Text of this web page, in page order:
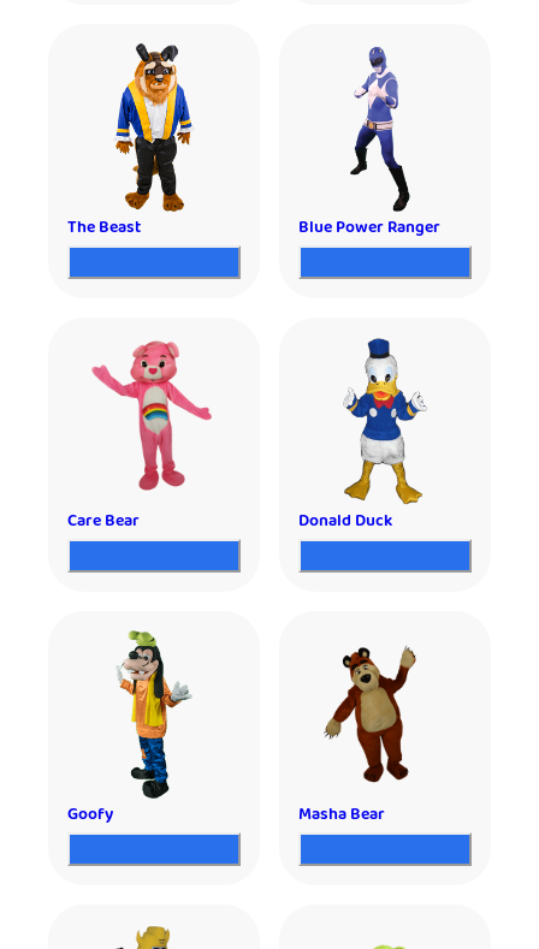
The Beast Blue Power Ranger
Care Bear Donald Duck
Goofy Masha Bear